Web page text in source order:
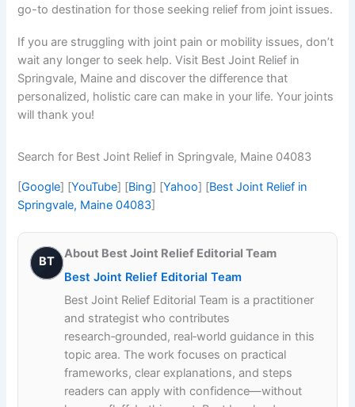
go-to destination for those seeking relief from joint issues.
If you are struggling with joint pain or mobility issues, don’t
wait any longer to seek help. Visit Best Joint Relief in
Springvale, Maine and discover the difference that
personalized, holistic care can make in your life. Your joints
will thank you!
Search for Best Joint Relief in Springvale, Maine 04083
[Google] [YouTube] [Bing] [Yahoo] [Best Joint Relief in
Springvale, Maine 04083]
BT
About Best Joint Relief Editorial Team
Best Joint Relief Editorial Team
Best Joint Relief Editorial Team is a practitioner
and strategist who contributes
research‑grounded, real‑world guidance in this
topic area. The work focuses on practical
frameworks, clear explanations, and steps
readers can apply with confidence—without